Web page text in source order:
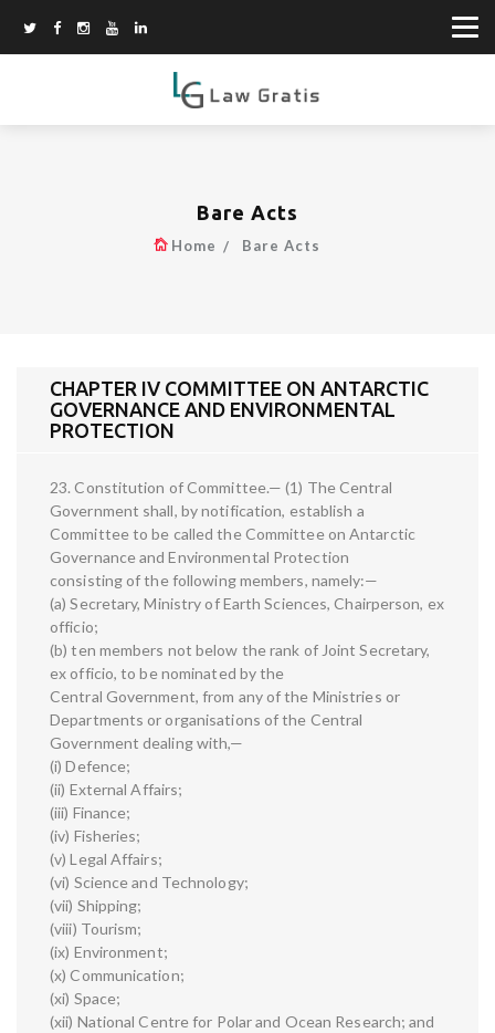
Bare Acts
Home Bare Acts
CHAPTER IV COMMITTEE ON ANTARCTIC
GOVERNANCE AND ENVIRONMENTAL
PROTECTION
23. Constitution of Committee.— (1) The Central
Government shall, by notification, establish a
Committee to be called the Committee on Antarctic
Governance and Environmental Protection
consisting of the following members, namely:—
(a) Secretary, Ministry of Earth Sciences, Chairperson, ex
officio;
(b) ten members not below the rank of Joint Secretary,
ex officio, to be nominated by the
Central Government, from any of the Ministries or
Departments or organisations of the Central
Government dealing with,—
(i) Defence;
(ii) External Affairs;
(iii) Finance;
(iv) Fisheries;
(v) Legal Affairs;
(vi) Science and Technology;
(vii) Shipping;
(viii) Tourism;
(ix) Environment;
(x) Communication;
(xi) Space;
(xii) National Centre for Polar and Ocean Research; and